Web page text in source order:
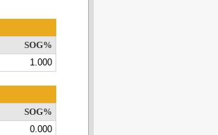
SOG%
1.000
SOG%
0.000